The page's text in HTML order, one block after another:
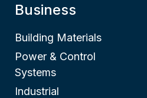
Business
Building Materials
Power & Control
Systems
Industrial